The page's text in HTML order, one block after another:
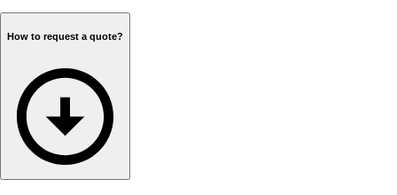
How to request a quote?